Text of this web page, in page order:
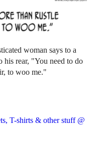
woman says to a
his rear, "You need to do
to woo me."
T-shirts & other stuff @